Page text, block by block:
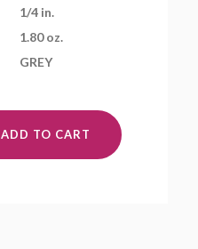
1/4 in.
1.80 oz.
GREY
ADD TO CART